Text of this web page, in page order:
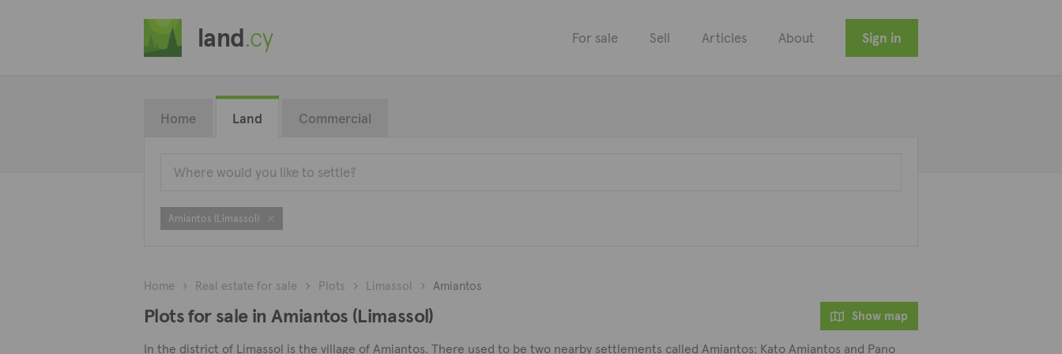
land.cy For sale Sell Articles About Sign in
Home Land Commercial
Amiantos (Limassol)
Home Real estate for sale Plots Limassol Amiantos
Plots for sale in Amiantos (Limassol) Show map
In the district of Limassol is the village of Amiantos. There used to be two nearby settlements called Amiantos: Kato Amiantos and Pano